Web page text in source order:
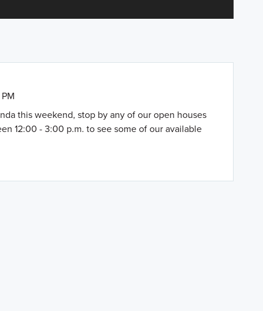
this weekend, stop by any of our open houses
12:00 - 3:00 p.m. to see some of our available